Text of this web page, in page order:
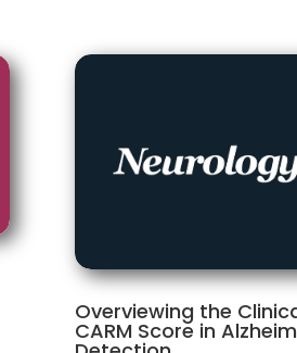
Overviewing the
CARM Score in